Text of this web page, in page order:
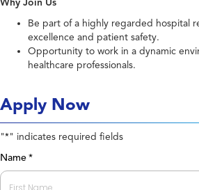
Why Join Us
Be part of a highly regarded hospital
excellence and patient safety.
Opportunity to work in a dynamic
healthcare professionals.
Apply Now
"*" indicates required fields
Name *